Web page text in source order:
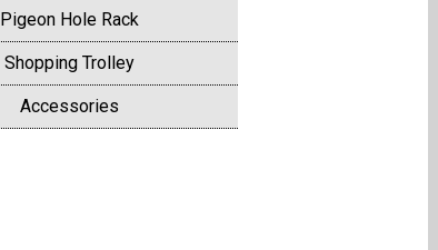
Pigeon Hole Rack
Shopping Trolley
Accessories